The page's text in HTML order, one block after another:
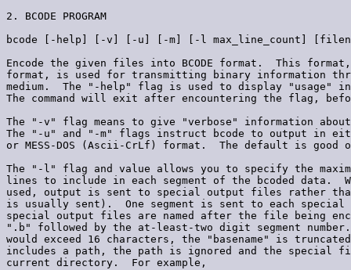
2. BCODE PROGRAM
bcode [-help] [-v] [-u] [-m] [-l max_line_count]
Encode the given files into BCODE format.  This
format, is used for transmitting binary information
medium.  The "-help" flag is used to display "usage"
The command will exit after encountering the flag,
The "-v" flag means to give "verbose" information
The "-u" and "-m" flags instruct bcode to output in
or MESS-DOS (Ascii-CrLf) format.  The default is
The "-l" flag and value allows you to specify the
lines to include in each segment of the bcoded data.
used, output is sent to special output files rather
is usually sent).  One segment is sent to each
special output files are named after the file being
".b" followed by the at-least-two digit segment
would exceed 16 characters, the "basename" is
includes a path, the path is ignored and the special
current directory.  For example,